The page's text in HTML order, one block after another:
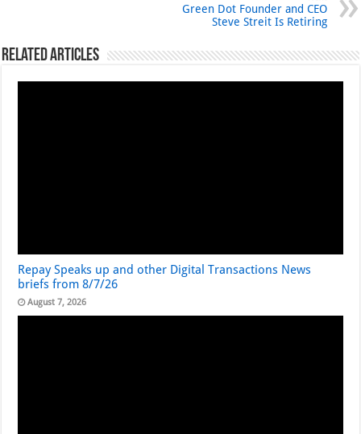
Green Dot Founder and CEO
Steve Streit Is Retiring
Related Articles
Repay Speaks up and other Digital Transactions News
briefs from 8/7/26
August 7, 2026